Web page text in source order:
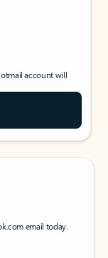
account will
email today.